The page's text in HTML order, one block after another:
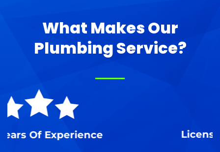
What Makes Our
Plumbing Service?
Licensed, Insured & Bonded